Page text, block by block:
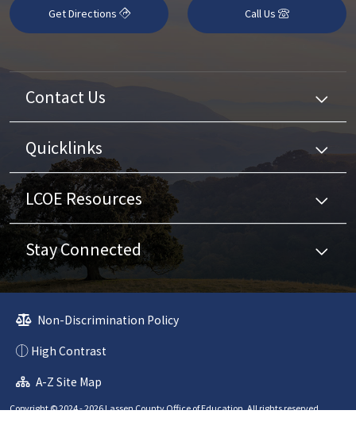
Get Directions Call Us
Contact Us
Quicklinks
LCOE Resources
Stay Connected
Non-Discrimination Policy
High Contrast
A-Z Site Map
Copyright © 2024 - 2026 Lassen County Office of Education. All rights reserved.